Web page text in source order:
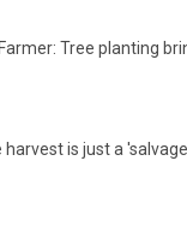
Tree planting
harvest is just a